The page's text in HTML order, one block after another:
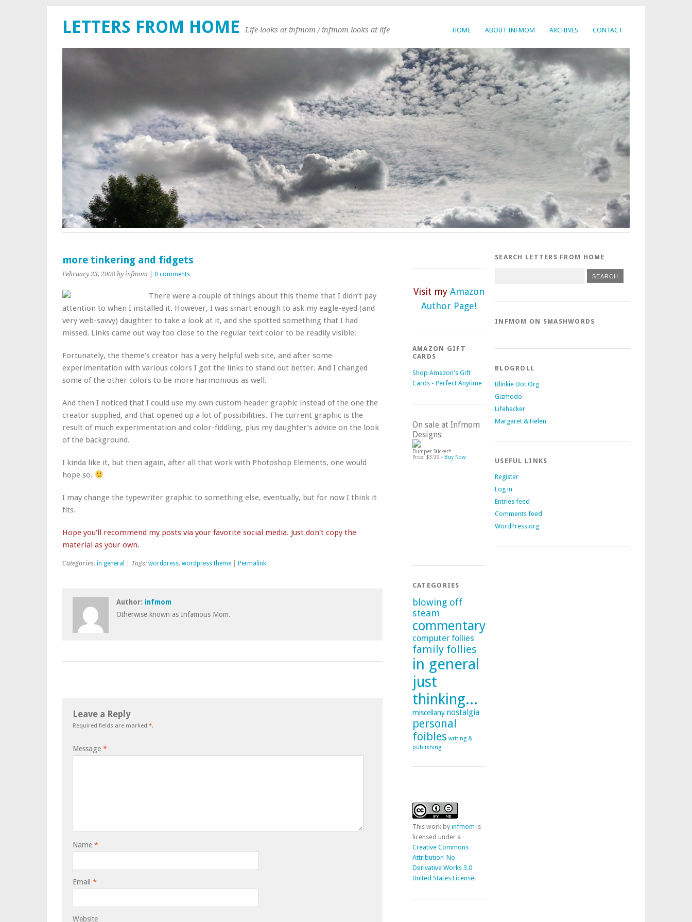
HOME ABOUT INFMOM ARCHIVES CONTACT
LETTERS FROM HOME Life looks at infmom / infmom looks at life
more tinkering and fidgets
February 23, 2008 by infmom 0 comments
There were a couple of things about this theme that I didn’t pay
attention to when I installed it. However, I was smart enough to ask my eagle-eyed (and
very web-savvy) daughter to take a look at it, and she spotted something that I had
missed. Links came out way too close to the regular text color to be readily visible.
Fortunately, the theme’s creator has a very helpful web site, and after some
experimentation with various colors I got the links to stand out better. And I changed
some of the other colors to be more harmonious as well.
And then I noticed that I could use my own custom header graphic instead of the one the
creator supplied, and that opened up a lot of possibilities. The current graphic is the
result of much experimentation and color-fiddling, plus my daughter’s advice on the look
of the background.
I kinda like it, but then again, after all that work with Photoshop Elements, one would
hope so.
I may change the typewriter graphic to something else, eventually, but for now I think it
fits.
Hope you'll recommend my posts via your favorite social media. Just don't copy the
material as your own.
Categories: in general | Tags: wordpress, wordpress theme Permalink
Author: infmom
Otherwise known as Infamous Mom.
Leave a Reply
Required fields are marked *.
Message *
Name *
Email *
Website
Visit my Amazon
Author Page!
AMAZON GIFT
CARDS
Shop Amazon's Gift
Cards - Perfect Anytime
On sale at Infmom
Designs:
Bumper Sticker*
Price: $3.99 - Buy Now
CATEGORIES
blowing off
steam
commentary
computer follies
family follies
in general
just
thinking...
miscellany nostalgia
personal
foibles writing &
publishing
This workby infmom is
licensed under a
Creative Commons
Attribution-No
Derivative Works 3.0
United States License.
SEARCH LETTERS FROM HOME
INFMOM ON SMASHWORDS
BLOGROLL
Blinkie Dot Org
Gizmodo
Lifehacker
Margaret & Helen
USEFUL LINKS
Register
Log in
Entries feed
Comments feed
WordPress.org